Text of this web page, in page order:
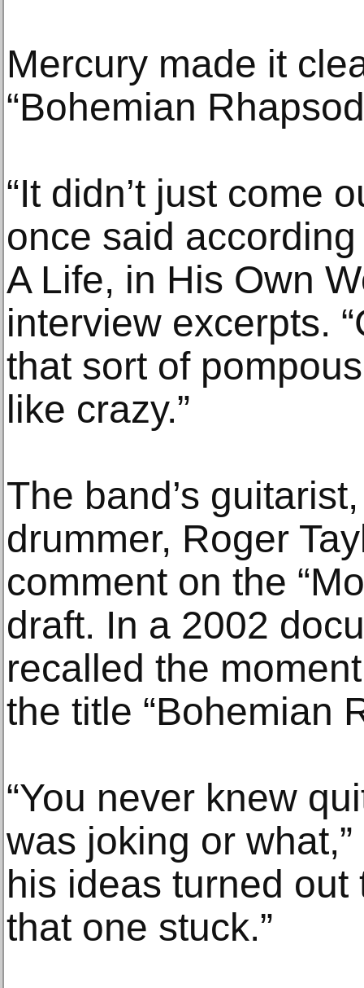
Mercury made it
“Bohemian
“It didn’t just come
once said
A Life, in His Own
interview excerpts.
that sort of
like crazy.”
The band’s
drummer, Roger
comment on the
draft. In a 2002
recalled the
the title “Bohemian
“You never knew
was joking or
his ideas turned
that one stuck.”